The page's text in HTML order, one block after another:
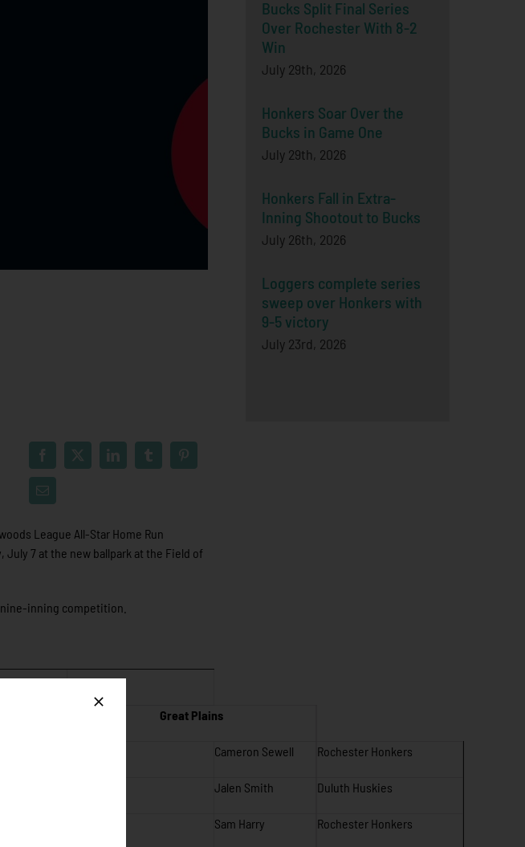
Bucks Split Final Series
Over Rochester With 8-2
Win
July 29th, 2026
Honkers Soar Over the
Bucks in Game One
July 29th, 2026
Honkers Fall in Extra-
Inning Shootout to Bucks
July 26th, 2026
Loggers complete series
sweep over Honkers with
9-5 victory
July 23rd, 2026
League All-Star Home Run
July 7 at the new ballpark at the Field of
inning competition.
Great Plains
Cameron Sewell Rochester Honkers
Jalen Smith Duluth Huskies
Sam Harry Rochester Honkers